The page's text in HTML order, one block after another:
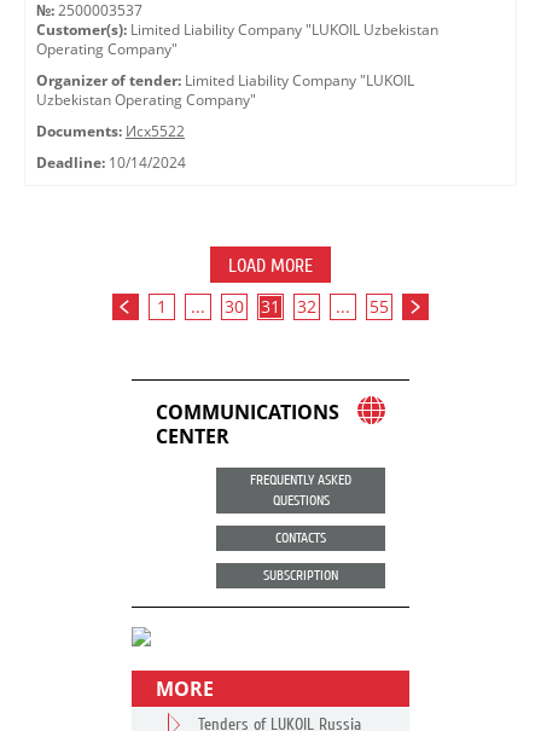
№: 2500003537
Customer(s): Limited Liability Company "LUKOIL Uzbekistan
Operating Company"
Organizer of tender: Limited Liability Company "LUKOIL
Uzbekistan Operating Company"
Documents: Исх5522
Deadline: 10/14/2024
LOAD MORE
1 ... 30 31 32 ... 55
COMMUNICATIONS
CENTER
FREQUENTLY ASKED
QUESTIONS
CONTACTS
SUBSCRIPTION
MORE
Tenders of LUKOIL Russia